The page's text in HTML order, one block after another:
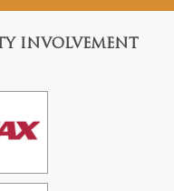
INVOLVEMENT